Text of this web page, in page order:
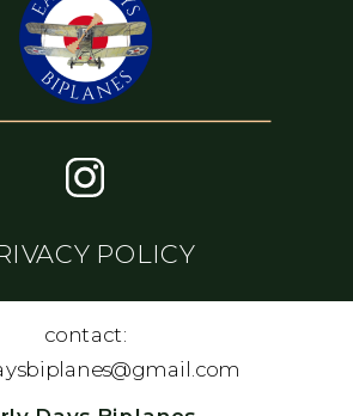
POLICY
contact: